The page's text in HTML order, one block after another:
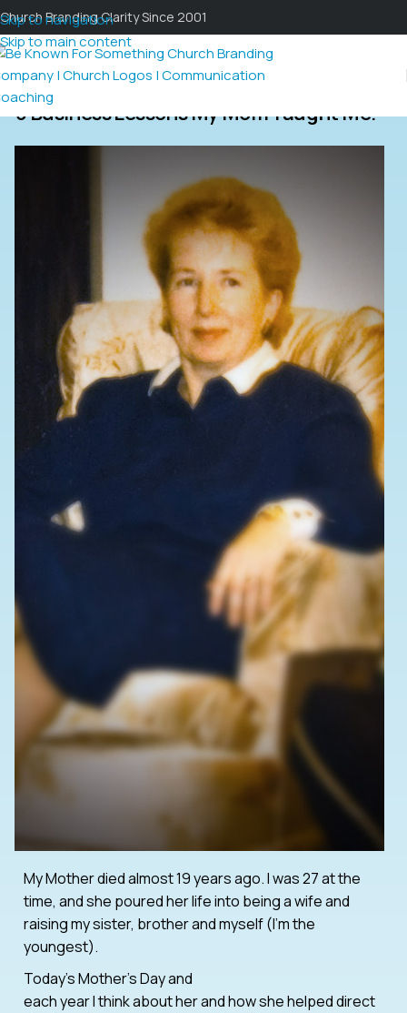
Skip to navigation
Skip to main content
Church Branding Clarity Since 2001
3 Business Lessons My Mom Taught Me.
My Mother died almost 19 years ago. I was 27 at the
time, and she poured her life into being a wife and
raising my sister, brother and myself (I’m the
youngest).
Today’s Mother’s Day and
each year I think about her and how she helped direct